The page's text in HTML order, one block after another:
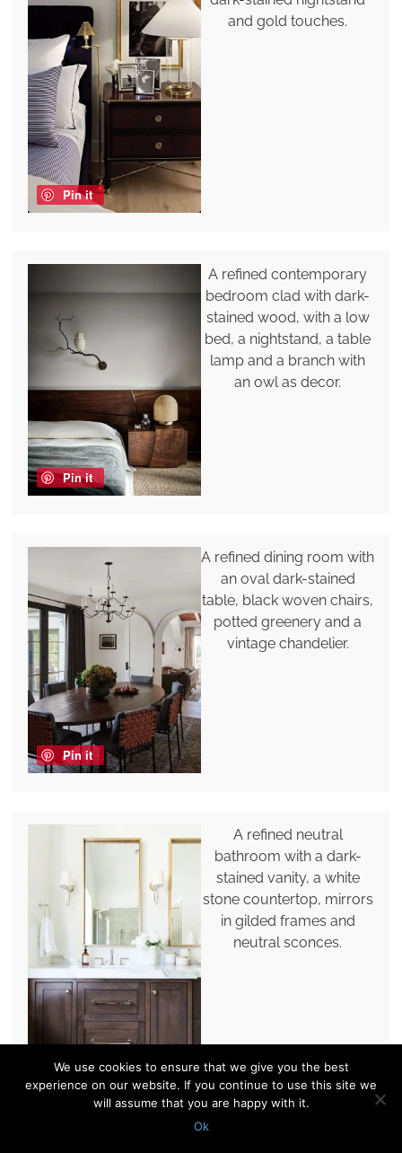
Pin it
and gold touches.
Pin it
A refined contemporary
bedroom clad with dark-
stained wood, with a low
bed, a nightstand, a table
lamp and a branch with
an owl as decor.
Pin it
A refined dining room with
an oval dark-stained
table, black woven chairs,
potted greenery and a
vintage chandelier.
Pin it
A refined neutral
bathroom with a dark-
stained vanity, a white
stone countertop, mirrors
in gilded frames and
neutral sconces.
We use cookies to ensure that we give you the best
experience on our website. If you continue to use this site we
will assume that you are happy with it.
Ok